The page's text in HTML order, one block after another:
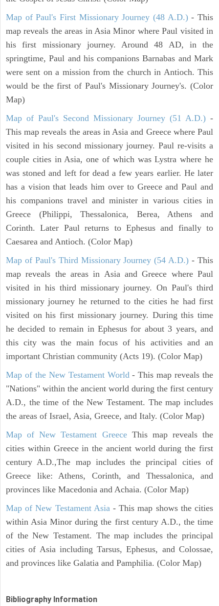
Map of Paul's First Missionary Journey (48 A.D.)- This
map reveals the areas in Asia Minor where Paul visited in
his first missionary journey. Around 48 AD, in the
springtime, Paul and his companions Barnabas and Mark
were sent on a mission from the church in Antioch. This
would be the first of Paul's Missionary Journey's. (Color
Map)
Map of Paul's Second Missionary Journey (51 A.D.) -
This map reveals the areas in Asia and Greece where Paul
visited in his second missionary journey. Paul re-visits a
couple cities in Asia, one of which was Lystra where he
was stoned and left for dead a few years earlier. He later
has a vision that leads him over to Greece and Paul and
his companions travel and minister in various cities in
Greece (Philippi, Thessalonica, Berea, Athens and
Corinth. Later Paul returns to Ephesus and finally to
Caesarea and Antioch. (Color Map)
Map of Paul's Third Missionary Journey (54 A.D.) - This
map reveals the areas in Asia and Greece where Paul
visited in his third missionary journey. On Paul's third
missionary journey he returned to the cities he had first
visited on his first missionary journey. During this time
he decided to remain in Ephesus for about 3 years, and
this city was the main focus of his activities and an
important Christian community (Acts 19). (Color Map)
Map of the New Testament World - This map reveals the
"Nations" within the ancient world during the first century
A.D., the time of the New Testament. The map includes
the areas of Israel, Asia, Greece, and Italy. (Color Map)
Map of New Testament GreeceThis map reveals the
cities within Greece in the ancient world during the first
century A.D.,The map includes the principal cities of
Greece like: Athens, Corinth, and Thessalonica, and
provinces like Macedonia and Achaia. (Color Map)
Map of New Testament Asia - This map shows the cities
within Asia Minor during the first century A.D., the time
of the New Testament. The map includes the principal
cities of Asia including Tarsus, Ephesus, and Colossae,
and provinces like Galatia and Pamphilia. (Color Map)
Bibliography Information